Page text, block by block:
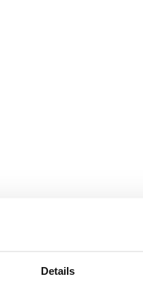
Details